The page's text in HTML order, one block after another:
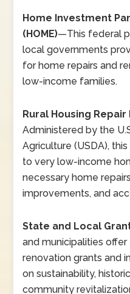
Home Investment
(HOME)—This federal
local governments
for home repairs and
low-income families.
Rural Housing
Administered by the
Agriculture (USDA),
to very low-income
necessary home
improvements, and
State and Local
and municipalities
renovation grants and
on sustainability,
community